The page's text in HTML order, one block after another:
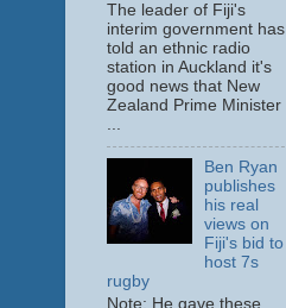
The leader of Fiji's
interim government has
told an ethnic radio
station in Auckland it's
good news that New
Zealand Prime Minister
...
Ben Ryan
publishes
his real
views on
Fiji's bid to
host 7s
rugby
Note: He gave these